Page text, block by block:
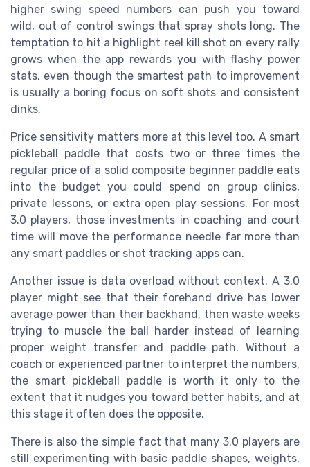
higher swing speed numbers can push you toward
wild, out of control swings that spray shots long. The
temptation to hit a highlight reel kill shot on every rally
grows when the app rewards you with flashy power
stats, even though the smartest path to improvement
is usually a boring focus on soft shots and consistent
dinks.
Price sensitivity matters more at this level too. A smart
pickleball paddle that costs two or three times the
regular price of a solid composite beginner paddle eats
into the budget you could spend on group clinics,
private lessons, or extra open play sessions. For most
3.0 players, those investments in coaching and court
time will move the performance needle far more than
any smart paddles or shot tracking apps can.
Another issue is data overload without context. A 3.0
player might see that their forehand drive has lower
average power than their backhand, then waste weeks
trying to muscle the ball harder instead of learning
proper weight transfer and paddle path. Without a
coach or experienced partner to interpret the numbers,
the smart pickleball paddle is worth it only to the
extent that it nudges you toward better habits, and at
this stage it often does the opposite.
There is also the simple fact that many 3.0 players are
still experimenting with basic paddle shapes, weights,